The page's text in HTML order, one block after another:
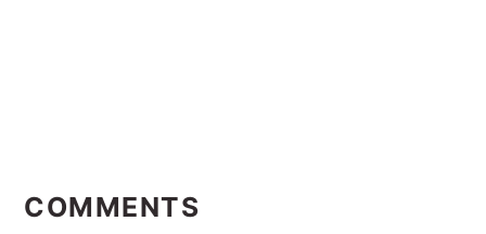
Interactions
COMMENTS